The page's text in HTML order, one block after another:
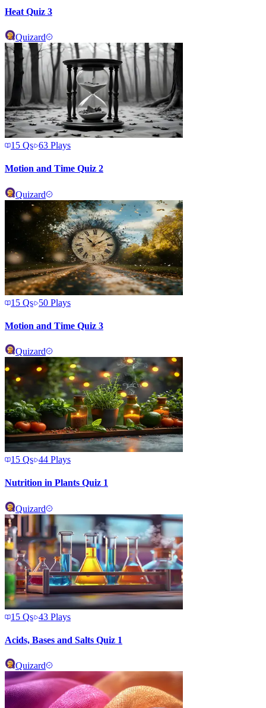
Heat Quiz 3
Quizard
15 Qs 63 Plays
Motion and Time Quiz 2
Quizard
15 Qs 50 Plays
Motion and Time Quiz 3
Quizard
15 Qs 44 Plays
Nutrition in Plants Quiz 1
Quizard
15 Qs 43 Plays
Acids, Bases and Salts Quiz 1
Quizard